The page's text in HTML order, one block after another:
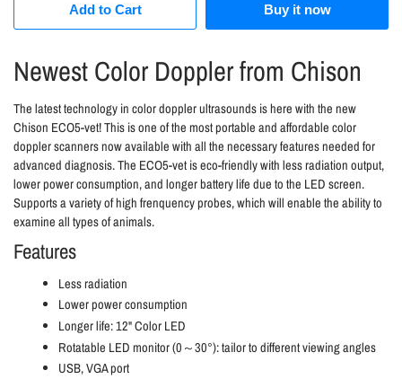
Add to Cart Buy it now
Newest Color Doppler from Chison
The latest technology in color doppler ultrasounds is here with the new
Chison ECO5-vet! This is one of the most portable and affordable color
doppler scanners now available with all the necessary features needed for
advanced diagnosis. The ECO5-vet is eco-friendly with less radiation output,
lower power consumption, and longer battery life due to the LED screen.
Supports a variety of high frenquency probes, which will enable the ability to
examine all types of animals.
Features
Less radiation
Lower power consumption
Longer life: 12" Color LED
Rotatable LED monitor (0～30°): tailor to different viewing angles
USB, VGA port